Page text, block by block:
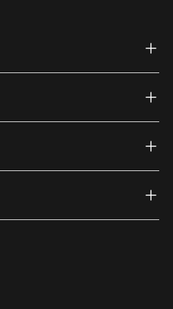
(external link)
(external link)
on Youtube (external